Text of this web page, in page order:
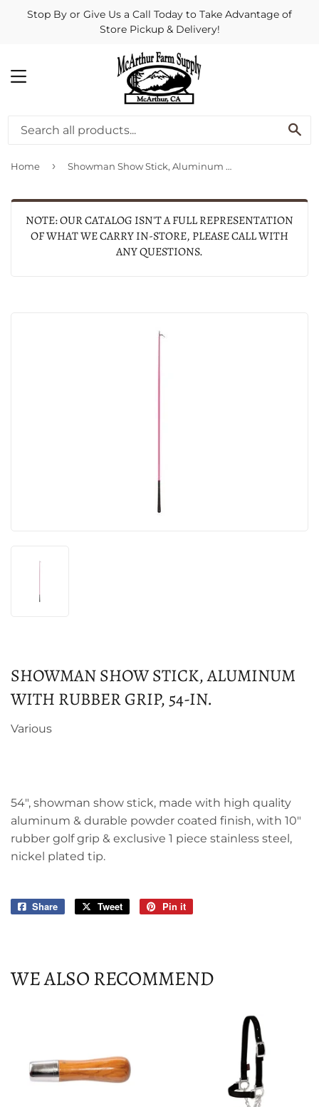
Stop By or Give Us a Call Today to Take Advantage of
Store Pickup & Delivery!
MENU
Home › Showman Show Stick, Aluminum With Rubber Grip, 54-In.
NOTE: OUR CATALOG ISN'T A FULL REPRESENTATION
OF WHAT WE CARRY IN-STORE, PLEASE CALL WITH
ANY QUESTIONS.
SHOWMAN SHOW STICK, ALUMINUM
WITH RUBBER GRIP, 54-IN.
Various
54", showman show stick, made with high quality
aluminum & durable powder coated finish, with 10"
rubber golf grip & exclusive 1 piece stainless steel,
nickel plated tip.
Share
Share
Tweet
Tweet
Pin it
WE ALSO RECOMMEND